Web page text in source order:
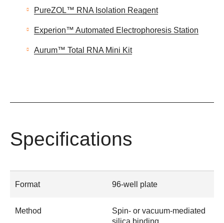
PureZOL™ RNA Isolation Reagent
Experion™ Automated Electrophoresis Station
Aurum™ Total RNA Mini Kit
Specifications
Format 96-well plate
Method
Spin- or vacuum-mediated
silica binding